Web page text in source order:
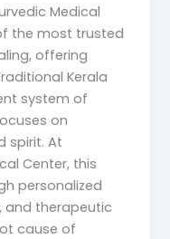
Medical
the most trusted
offering
Kerala
system of
on
spirit. At
Center, this
personalized
and therapeutic
cause of